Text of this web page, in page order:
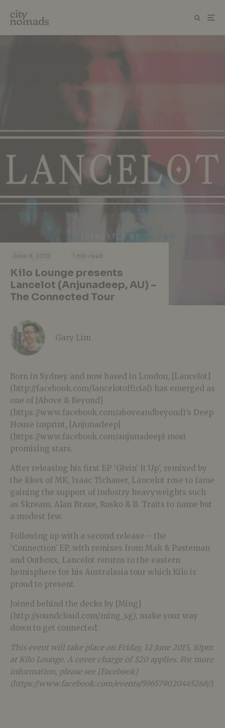
June 8, 2015 · · 1 min read
Kilo Lounge presents
Lancelot (Anjunadeep, AU) –
The Connected Tour
Gary Lim
Born in Sydney and now based in London, [Lancelot]
(http://facebook.com/lancelotofficial) has emerged as
one of [Above & Beyond]
(https://www.facebook.com/aboveandbeyond)’s Deep
House imprint, [Anjunadeep]
(https://www.facebook.com/anjunadeep) most
promising stars.
After releasing his first EP ‘Givin’ It Up’, remixed by
the likes of MK, Isaac Tichauer, Lancelot rose to fame
gaining the support of industry heavyweights such
as Skream, Alan Braxe, Rusko & B. Traits to name but
a modest few.
Following up with a second release – the
‘Connection’ EP, with remixes from Mak & Pasteman
and Outboxx, Lancelot returns to the eastern
hemisphere for his Australasia tour which Kilo is
proud to present.
Joined behind the decks by [Ming]
(http://soundcloud.com/ming_sg), make your way
down to get connected.
This event will take place on Friday, 12 June 2015, 10pm
at Kilo Lounge. A cover charge of $20 applies. For more
information, please see [Facebook]
(https://www.facebook.com/events/596579020445268/).